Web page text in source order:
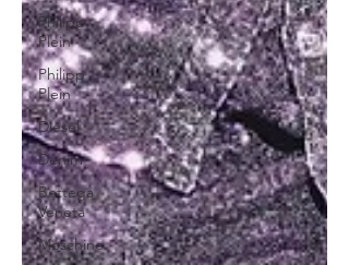
Philipp
Plein
Philipp
Plein
Diesel
Denim
Bottega
Veneta
Moschino